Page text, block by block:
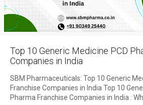
Top 10 Generic Medicine PCD
Companies in India
SBM Pharmaceuticals: Top 10 Generic
Franchise Companies in India Top 10
Pharma Franchise Companies in India :